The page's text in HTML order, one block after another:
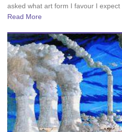
asked what art form I favour I expect
Read More